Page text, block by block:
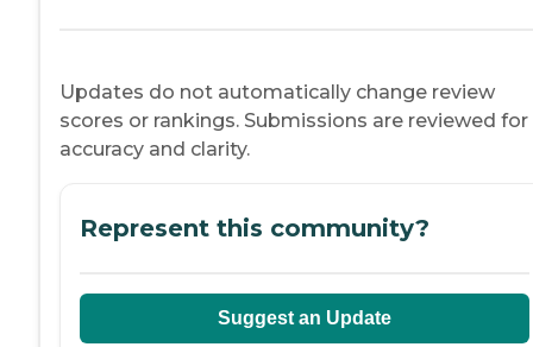
Updates do not automatically change review
scores or rankings. Submissions are reviewed for
accuracy and clarity.
Represent this community?
Suggest an Update